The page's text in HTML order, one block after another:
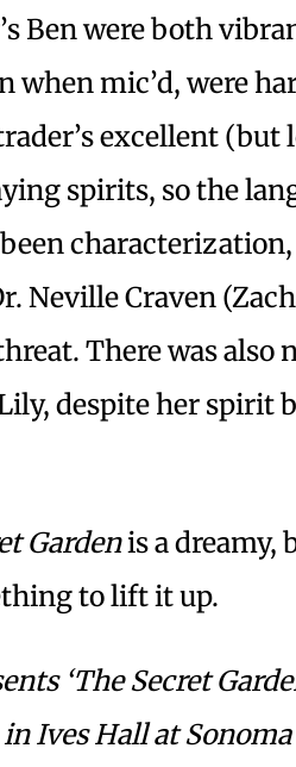
Ben were both
when mic’d, were
excellent (but
spirits, so the
Neville Craven
There was also
despite her spirit
Gardenis a dreamy,
to lift it up.
‘The Secret
Ives Hall at